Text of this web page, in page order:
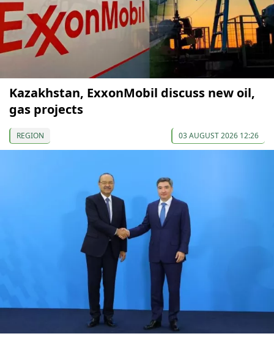
Kazakhstan, ExxonMobil discuss new oil,
gas projects
REGION 03 AUGUST 2026 12:26